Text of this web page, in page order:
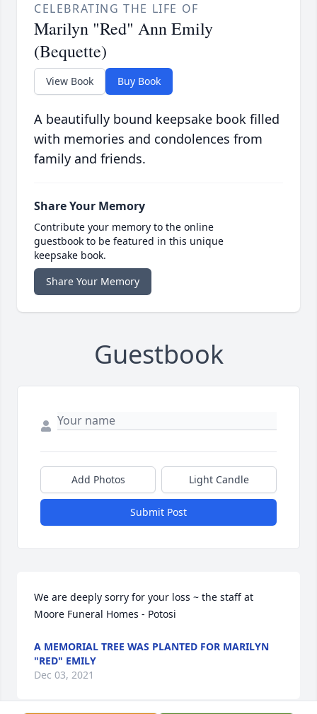
CELEBRATING THE LIFE OF
Marilyn "Red" Ann Emily
(Bequette)
View Book Buy Book
A beautifully bound keepsake book filled
with memories and condolences from
family and friends.
Share Your Memory
Contribute your memory to the online
guestbook to be featured in this unique
keepsake book.
Share Your Memory
Guestbook
Add Photos Light Candle
Submit Post
We are deeply sorry for your loss ~ the staff at
Moore Funeral Homes - Potosi
A MEMORIAL TREE WAS PLANTED FOR MARILYN
"RED" EMILY
Dec 03, 2021